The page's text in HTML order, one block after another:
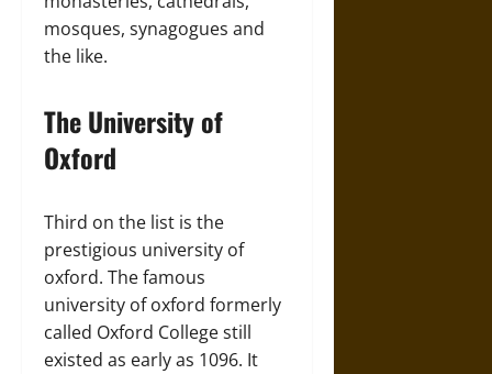
mosques, synagogues and
the like.
The University of
Oxford
Third on the list is the
prestigious university of
oxford. The famous
university of oxford formerly
called Oxford College still
existed as early as 1096. It